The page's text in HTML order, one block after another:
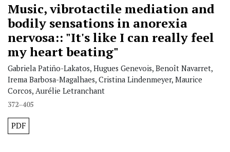
Music, vibrotactile mediation and
bodily sensations in anorexia
nervosa:: "It's like I can really feel
my heart beating"
Gabriela Patiño-Lakatos, Hugues Genevois, Benoît Navarret,
Irema Barbosa-Magalhaes, Cristina Lindenmeyer, Maurice
Corcos, Aurélie Letranchant
372–405
PDF